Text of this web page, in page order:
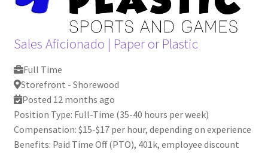
Sales Aficionado | Paper or Plastic
Full Time
Storefront - Shorewood
Posted 12 months ago
Position Type: Full-Time (35-40 hours per week)
Compensation: $15-$17 per hour, depending on experience
Benefits: Paid Time Off (PTO), 401k, employee discount